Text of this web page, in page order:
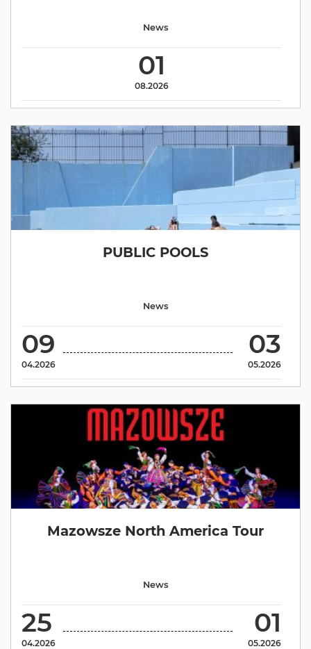
01
08.2026
News
PUBLIC POOLS
09
04.2026
03
05.2026
News
Mazowsze North America Tour
25
04.2026
01
05.2026
News